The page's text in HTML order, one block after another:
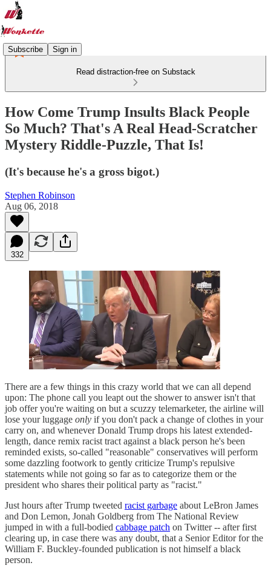
Subscribe Sign in
Read distraction-free on Substack
How Come Trump Insults Black People
So Much? That's A Real Head-Scratcher
Mystery Riddle-Puzzle, That Is!
(It's because he's a gross bigot.)
Stephen Robinson
Aug 06, 2018
332
There are a few things in this crazy world that we can all depend
upon: The phone call you leapt out the shower to answer isn't that
job offer you're waiting on but a scuzzy telemarketer, the airline will
lose your luggage only if you don't pack a change of clothes in your
carry on, and whenever Donald Trump drops his latest extended-
length, dance remix racist tract against a black person he's been
reminded exists, so-called "reasonable" conservatives will perform
some dazzling footwork to gently criticize Trump's repulsive
statements while not going so far as to categorize them or the
president who shares their political party as "racist."
Just hours after Trump tweeted racist garbage about LeBron James
and Don Lemon, Jonah Goldberg from The National Review
jumped in with a full-bodied cabbage patch on Twitter -- after first
clearing up, in case there was any doubt, that a Senior Editor for the
William F. Buckley-founded publication is not himself a black
person.